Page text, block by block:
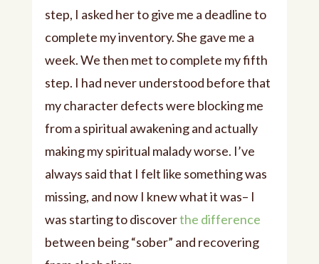
step, I asked her to give me a deadline to
complete my inventory. She gave me a
week. We then met to complete my fifth
step. I had never understood before that
my character defects were blocking me
from a spiritual awakening and actually
making my spiritual malady worse. I’ve
always said that I felt like something was
missing, and now I knew what it was– I
was starting to discoverthe difference
between being “sober” and recovering